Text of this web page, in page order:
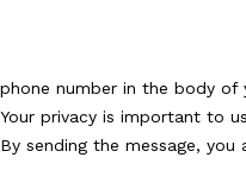
phone number in the body of
Your privacy is important to
By sending the message, you